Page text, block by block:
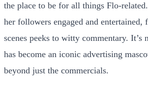
the place to be for all things Flo-
her followers engaged and entertained,
scenes peeks to witty commentary. It’s
has become an iconic advertising
beyond just the commercials.